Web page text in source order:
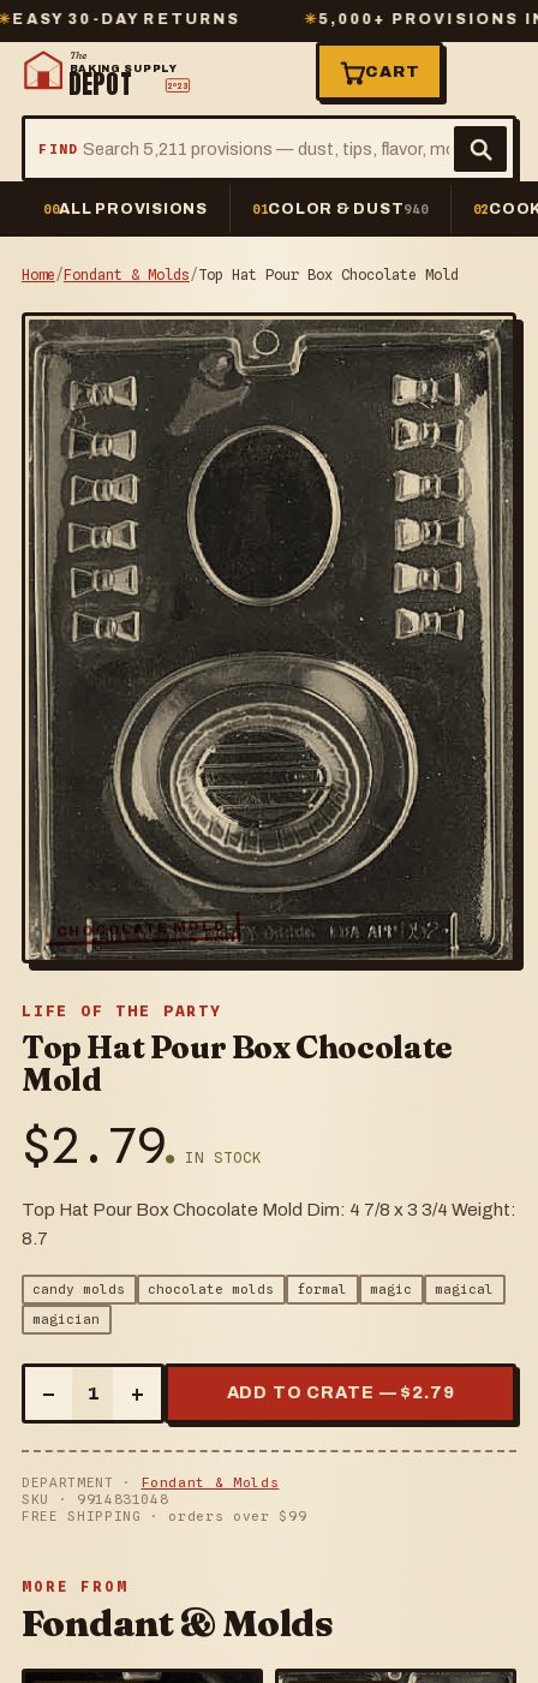
30-DAY RETURNS ✳ 5,000+ PROVISIONS IN
The
BAKING SUPPLY
DEPOT 2º23
FIND
CART
00ALL PROVISIONS 01COLOR & DUST940 02
Home/Fondant & Molds/Top Hat Pour Box Chocolate Mold
CHOCOLATE MOLD
LIFE OF THE PARTY
Top Hat Pour Box Chocolate
Mold
$2.79● IN STOCK
Top Hat Pour Box Chocolate Mold Dim: 4 7/8 x 3 3/4 Weight:
8.7
candy molds chocolate molds formal magic
magical
magician
– 1 + ADD TO CRATE — $ 2.79
DEPARTMENT ·
Fondant & Molds
SKU · 9914831048
FREE SHIPPING · orders over $ 99
MORE FROM
Fondant & Molds